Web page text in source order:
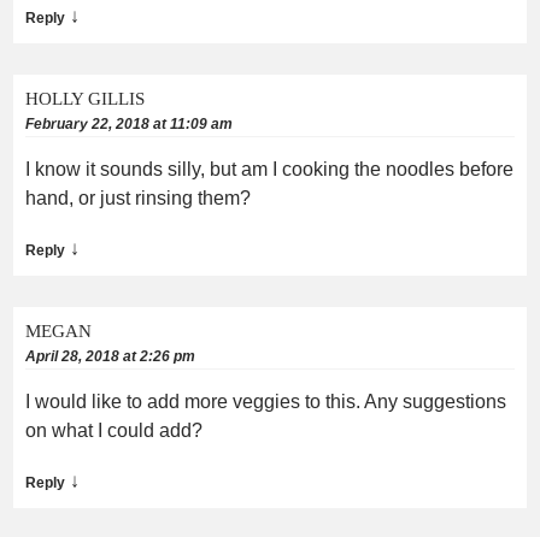
Reply ↓
HOLLY GILLIS
February 22, 2018 at 11:09 am
I know it sounds silly, but am I cooking the noodles before
hand, or just rinsing them?
Reply ↓
MEGAN
April 28, 2018 at 2:26 pm
I would like to add more veggies to this. Any suggestions
on what I could add?
Reply ↓